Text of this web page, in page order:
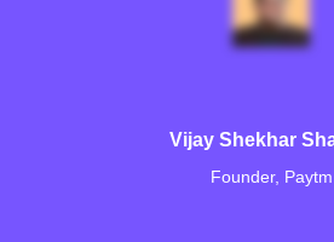
Vijay Shekhar
Founder, Paytm